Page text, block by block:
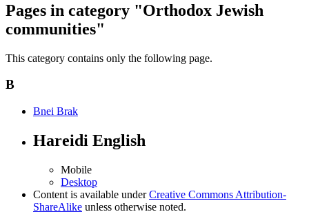
Pages in category "Orthodox Jewish
communities"
This category contains only the following page.
B
Bnei Brak
Hareidi English
Mobile
Desktop
Content is available underCreative Commons Attribution-
ShareAlike unless otherwise noted.